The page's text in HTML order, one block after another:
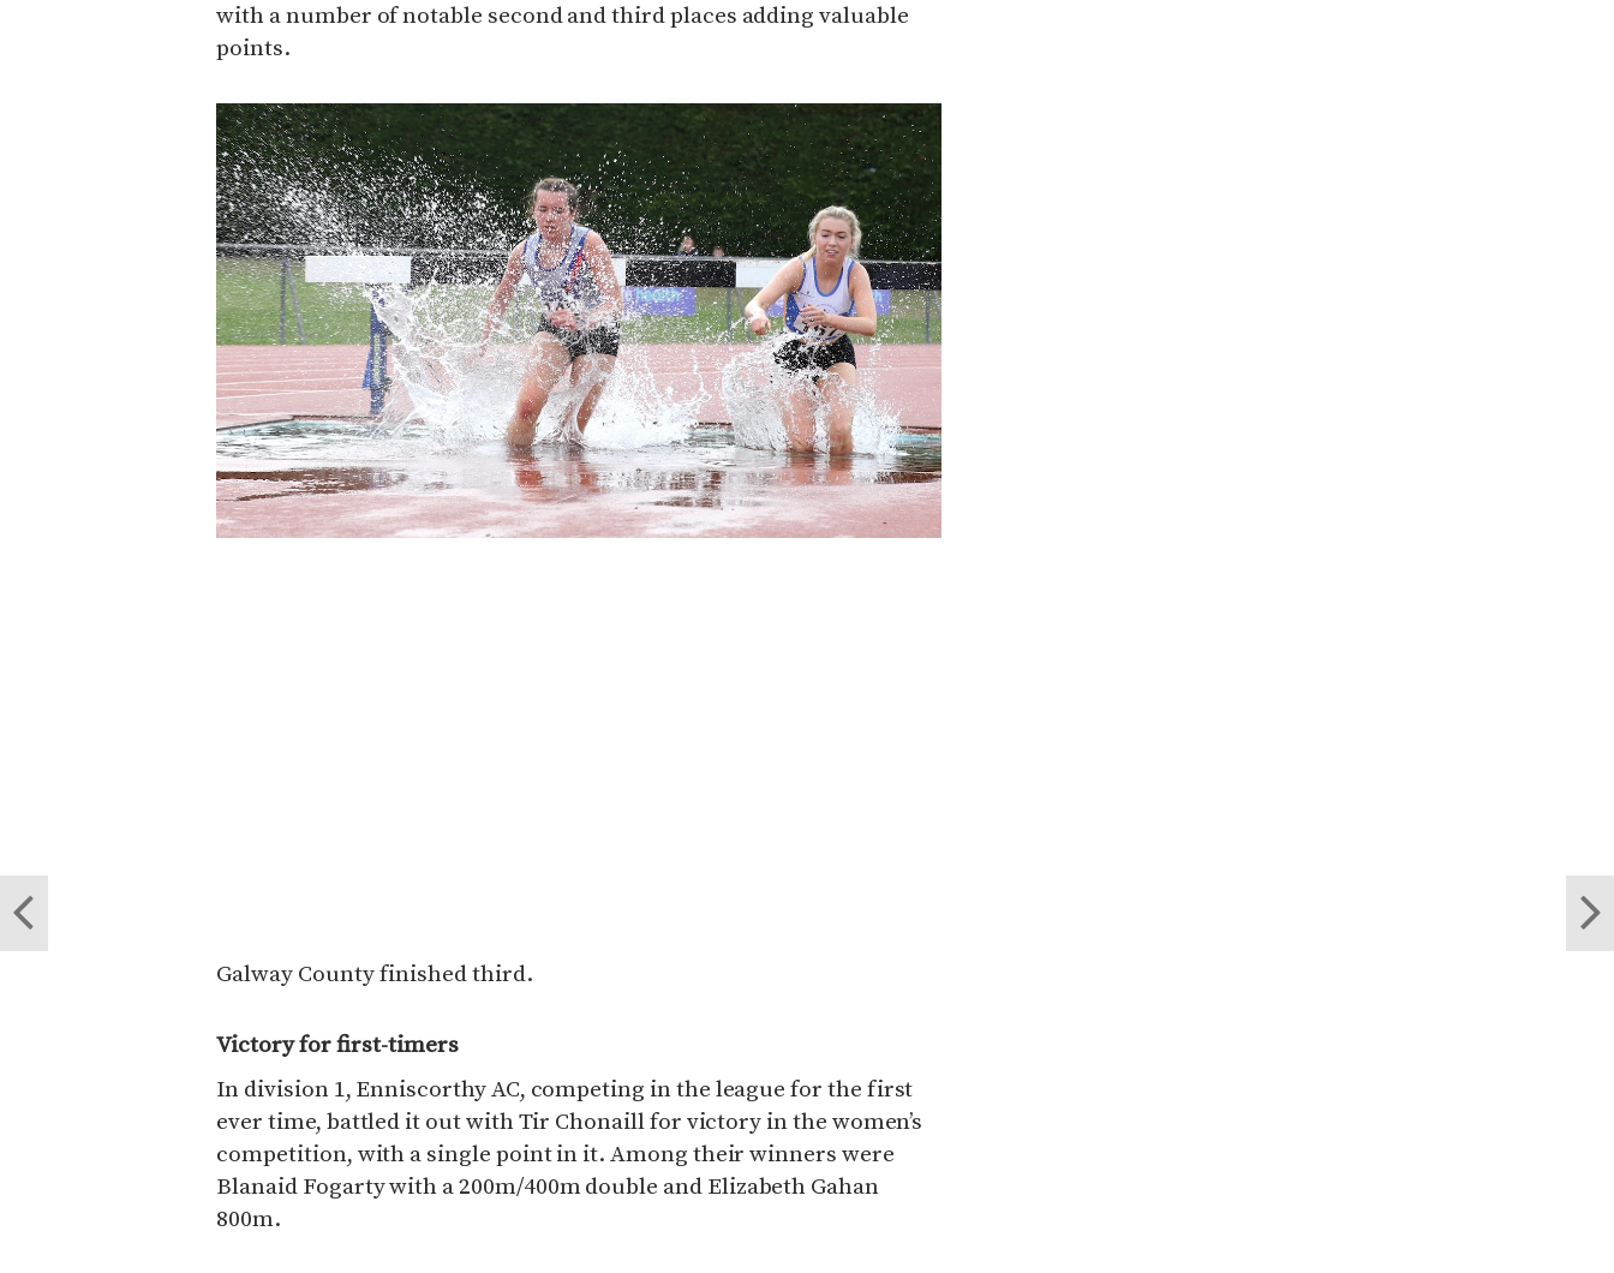
with a number of notable second and third places adding valuable
points.
Galway County finished third.
Victory for first-timers
In division 1, Enniscorthy AC, competing in the league for the first
ever time, battled it out with Tir Chonaill for victory in the women’s
competition, with a single point in it. Among their winners were
Blanaid Fogarty with a 200m/400m double and Elizabeth Gahan
800m.